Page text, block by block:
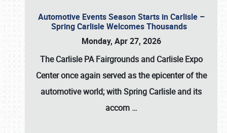
Automotive Events Season Starts in Carlisle –
Spring Carlisle Welcomes Thousands
Monday, Apr 27, 2026
The Carlisle PA Fairgrounds and Carlisle Expo
Center once again served as the epicenter of the
automotive world; with Spring Carlisle and its
accom …